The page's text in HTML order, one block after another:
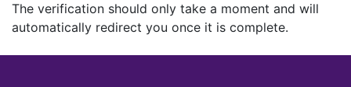
The verification should only take a moment and will
automatically redirect you once it is complete.